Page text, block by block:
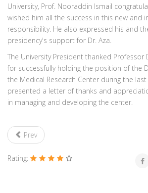
University, Prof. Nooraddin Ismail
wished him all the success in this new and
responsibility. He also expressed his and
presidency's support for Dr. Aza.
The University President thanked Professor
for successfully holding the position of the
the Medical Research Center during the
presented a letter of thanks and
in managing and developing the center.
Prev
Rating: